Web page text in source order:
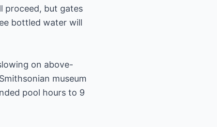
proceed, but gates
bottled water will
on above-
museum
pool hours to 9